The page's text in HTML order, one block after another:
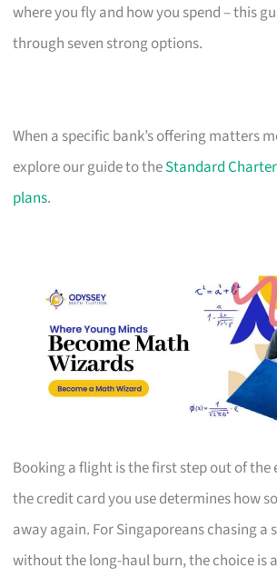
where you fly and how you spend – this
through seven strong options.
When a specific bank’s offering matters
explore our guide to theStandard
plans.
Booking a flight is the first step out of
the credit card you use determines how
away again. For Singaporeans chasing a
without the long-haul burn, the choice is